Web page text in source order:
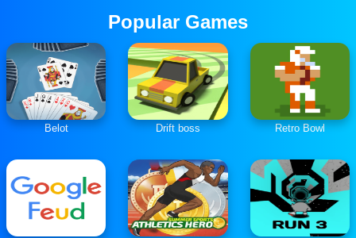
Popular Games
Belot Drift boss Retro Bowl